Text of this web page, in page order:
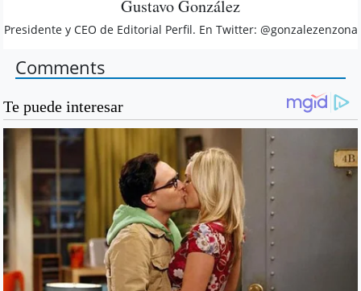
Gustavo González
Presidente y CEO de Editorial Perfil. En Twitter: @gonzalezenzona
Comments